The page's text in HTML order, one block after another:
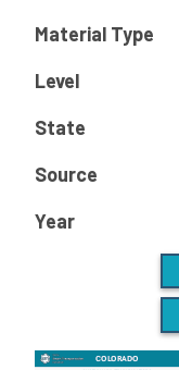
Material Type
Level
State
Source
Year